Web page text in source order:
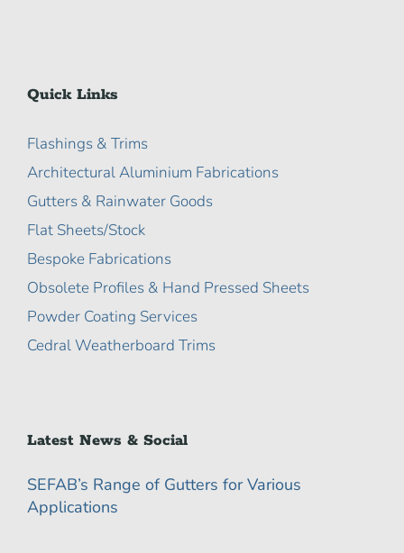
Quick Links
Flashings & Trims
Architectural Aluminium Fabrications
Gutters & Rainwater Goods
Flat Sheets/Stock
Bespoke Fabrications
Obsolete Profiles & Hand Pressed Sheets
Powder Coating Services
Cedral Weatherboard Trims
Latest News & Social
SEFAB’s Range of Gutters for Various
Applications